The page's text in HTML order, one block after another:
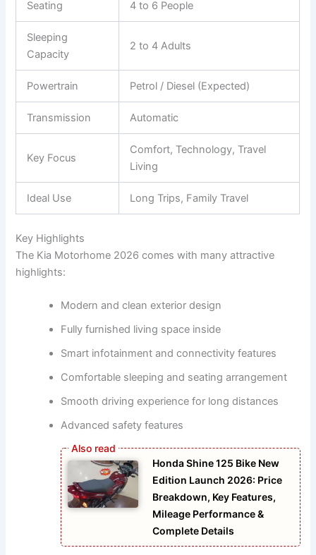
Seating 4 to 6 People
Sleeping
Capacity
2 to 4 Adults
Powertrain Petrol / Diesel (Expected)
Transmission Automatic
Key Focus
Comfort, Technology, Travel
Living
Ideal Use Long Trips, Family Travel
Key Highlights
The Kia Motorhome 2026 comes with many attractive
highlights:
Modern and clean exterior design
Fully furnished living space inside
Smart infotainment and connectivity features
Comfortable sleeping and seating arrangement
Smooth driving experience for long distances
Advanced safety features
Honda Shine 125 Bike New
Edition Launch 2026: Price
Breakdown, Key Features,
Mileage Performance &
Complete Details